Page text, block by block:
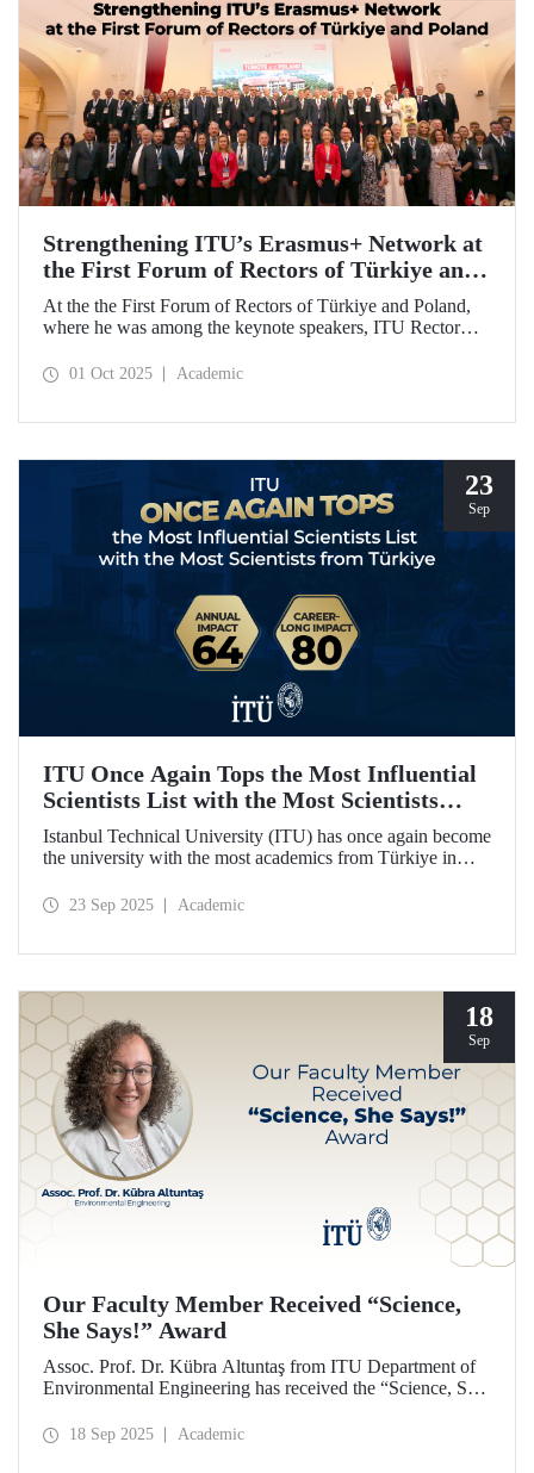
Strengthening ITU’s Erasmus+ Network at
the First Forum of Rectors of Türkiye and
Poland
At the the First Forum of Rectors of Türkiye and Poland,
where he was among the keynote speakers, ITU Rector
potential of Turkish higher education and how it can be
between ITU and two Polish universities.
01 Oct 2025 Academic
23
Sep
ITU Once Again Tops the Most Influential
Scientists List with the Most Scientists
from Türkiye
Istanbul Technical University (ITU) has once again become
the university with the most academics from Türkiye in
influential scientists: "Career-Long Impact" and "Annual
23 Sep 2025 Academic
18
Sep
Our Faculty Member Received “Science,
She Says!” Award
Assoc. Prof. Dr. Kübra Altuntaş from ITU Department of
Environmental Engineering has received the “Science, She
18 Sep 2025 Academic